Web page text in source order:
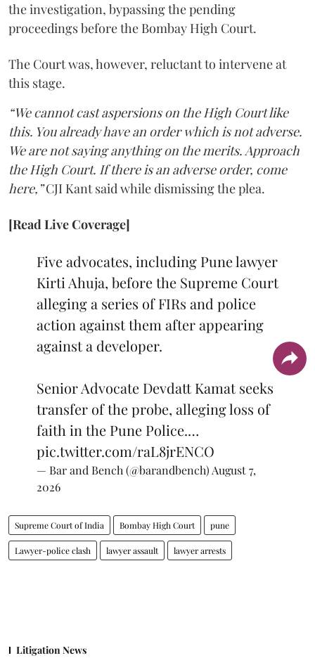
the investigation, bypassing the pending
proceedings before the Bombay High Court.
The Court was, however, reluctant to intervene at
this stage.
“We cannot cast aspersions on the High Court like
this. You already have an order which is not adverse.
We are not saying anything on the merits. Approach
the High Court. If there is an adverse order, come
here,”CJI Kant said while dismissing the plea.
[Read Live Coverage]
Five advocates, including Pune lawyer
Kirti Ahuja, before the Supreme Court
alleging a series of FIRs and police
action against them after appearing
against a developer.
Senior Advocate Devdatt Kamat seeks
transfer of the probe, alleging loss of
faith in the Pune Police.…
pic.twitter.com/raL8jrENCO
— Bar and Bench (@barandbench) August 7,
2026
Supreme Court of India Bombay High Court pune
Lawyer-police clash lawyer assault lawyer arrests
Litigation News